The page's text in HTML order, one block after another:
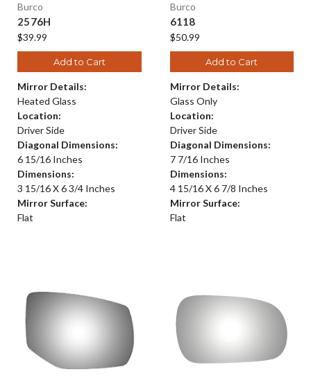
Burco
2576H
$39.99
Add to Cart
Mirror Details:
Heated Glass
Location:
Driver Side
Diagonal Dimensions:
6 15/16 Inches
Dimensions:
3 15/16 X 6 3/4 Inches
Mirror Surface:
Flat
Burco
6118
$50.99
Add to Cart
Mirror Details:
Glass Only
Location:
Driver Side
Diagonal Dimensions:
7 7/16 Inches
Dimensions:
4 15/16 X 6 7/8 Inches
Mirror Surface:
Flat